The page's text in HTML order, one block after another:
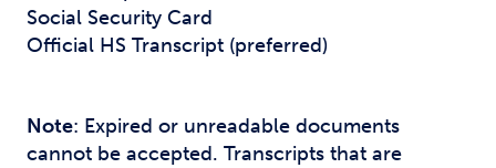
Social Security Card
Official HS Transcript (preferred)
Note: Expired or unreadable documents
cannot be accepted. Transcripts that are